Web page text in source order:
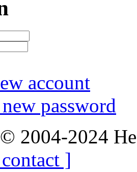
account
password
2004-2024
]